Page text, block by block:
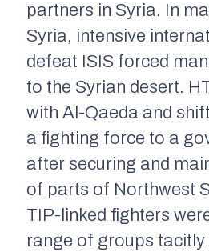
partners in Syria. In
Syria, intensive
defeat ISIS forced
to the Syrian desert.
with Al-Qaeda and
a fighting force to a
after securing and
of parts of Northwest
TIP-linked fighters
range of groups